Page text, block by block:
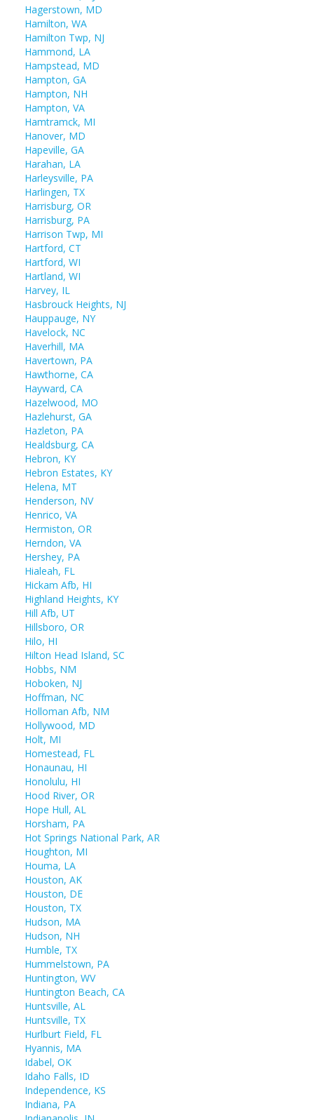
Hagerstown, MD
Hamilton, WA
Hamilton Twp, NJ
Hammond, LA
Hampstead, MD
Hampton, GA
Hampton, NH
Hampton, VA
Hamtramck, MI
Hanover, MD
Hapeville, GA
Harahan, LA
Harleysville, PA
Harlingen, TX
Harrisburg, OR
Harrisburg, PA
Harrison Twp, MI
Hartford, CT
Hartford, WI
Hartland, WI
Harvey, IL
Hasbrouck Heights, NJ
Hauppauge, NY
Havelock, NC
Haverhill, MA
Havertown, PA
Hawthorne, CA
Hayward, CA
Hazelwood, MO
Hazlehurst, GA
Hazleton, PA
Healdsburg, CA
Hebron, KY
Hebron Estates, KY
Helena, MT
Henderson, NV
Henrico, VA
Hermiston, OR
Herndon, VA
Hershey, PA
Hialeah, FL
Hickam Afb, HI
Highland Heights, KY
Hill Afb, UT
Hillsboro, OR
Hilo, HI
Hilton Head Island, SC
Hobbs, NM
Hoboken, NJ
Hoffman, NC
Holloman Afb, NM
Hollywood, MD
Holt, MI
Homestead, FL
Honaunau, HI
Honolulu, HI
Hood River, OR
Hope Hull, AL
Horsham, PA
Hot Springs National Park, AR
Houghton, MI
Houma, LA
Houston, AK
Houston, DE
Houston, TX
Hudson, MA
Hudson, NH
Humble, TX
Hummelstown, PA
Huntington, WV
Huntington Beach, CA
Huntsville, AL
Huntsville, TX
Hurlburt Field, FL
Hyannis, MA
Idabel, OK
Idaho Falls, ID
Independence, KS
Indiana, PA